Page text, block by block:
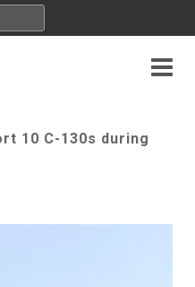
10 C-130s during